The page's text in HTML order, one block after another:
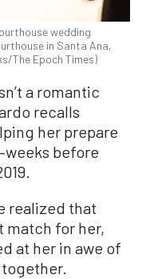
wedding
in Santa Ana,
The Epoch Times)
a romantic
recalls
her prepare
before
realized that
match for her,
at her in awe of